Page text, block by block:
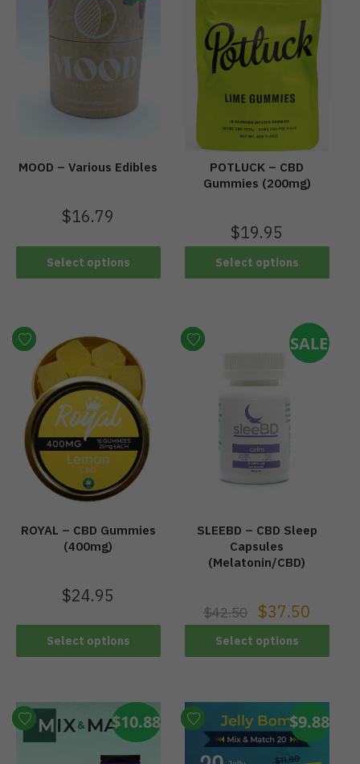
MOOD – Various Edibles
$16.79
Select options
POTLUCK – CBD
Gummies (200mg)
$19.95
Select options
ROYAL – CBD Gummies
(400mg)
$24.95
Select options
SALE
SLEEBD – CBD Sleep
Capsules
(Melatonin/CBD)
$42.50 $37.50
Select options
$10.88 $9.88